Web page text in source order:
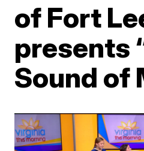
of Fort
presents
Sound of